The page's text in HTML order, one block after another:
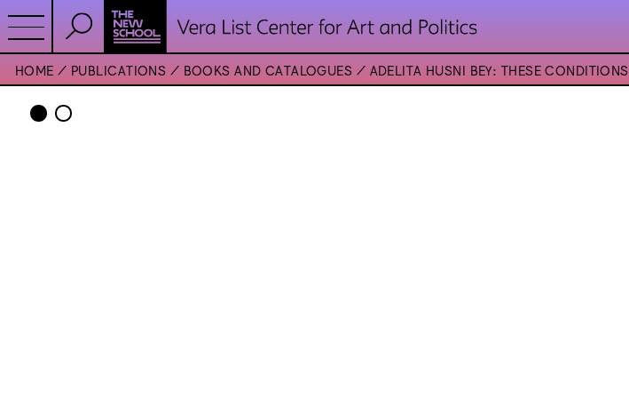
HOME PUBLICATIONS BOOKS AND CATALOGUES ADELITA HUSNI BEY: THESE CONDITIONS